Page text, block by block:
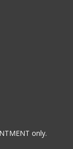
only.